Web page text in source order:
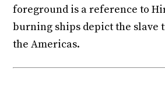
foreground is a reference to
burning ships depict the slave
the Americas.